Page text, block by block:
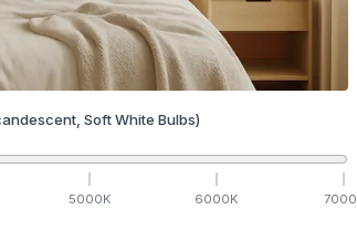
Soft White Bulbs)
5000K 6000K 7000